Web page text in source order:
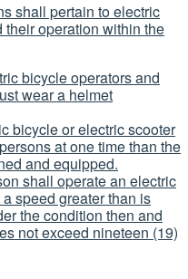
shall pertain to electric
operation within the
bicycle operators and
wear a helmet
bicycle or electric scooter
at one time than the
and equipped.
shall operate an electric
speed greater than is
the condition then and
not exceed nineteen (19)